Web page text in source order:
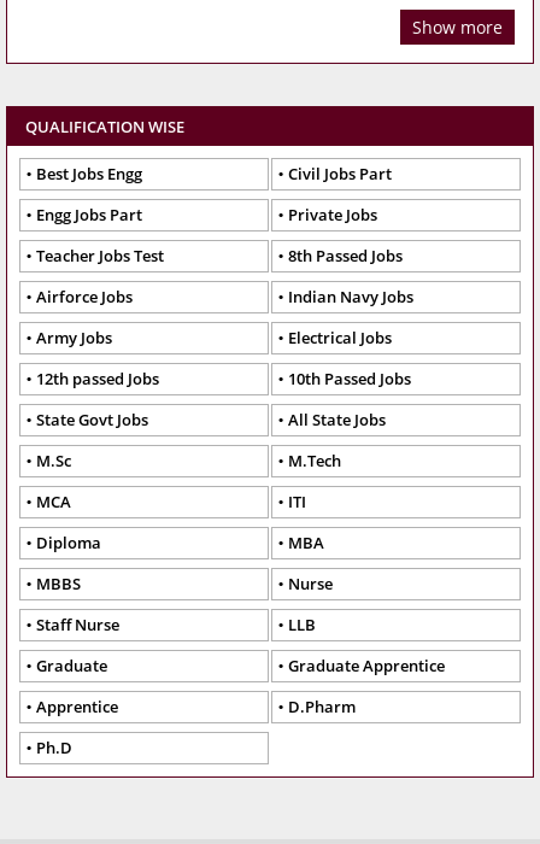
Show more
QUALIFICATION WISE
Best Jobs Engg
Civil Jobs Part
Engg Jobs Part
Private Jobs
Teacher Jobs Test
8th Passed Jobs
Airforce Jobs
Indian Navy Jobs
Army Jobs
Electrical Jobs
12th passed Jobs
10th Passed Jobs
State Govt Jobs
All State Jobs
M.Sc
M.Tech
MCA
ITI
Diploma
MBA
MBBS
Nurse
Staff Nurse
LLB
Graduate
Graduate Apprentice
Apprentice
D.Pharm
Ph.D